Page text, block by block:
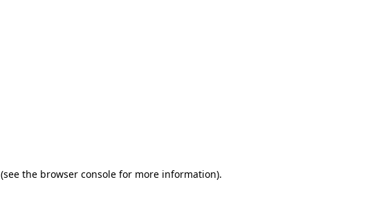
(see the browser console for more information).